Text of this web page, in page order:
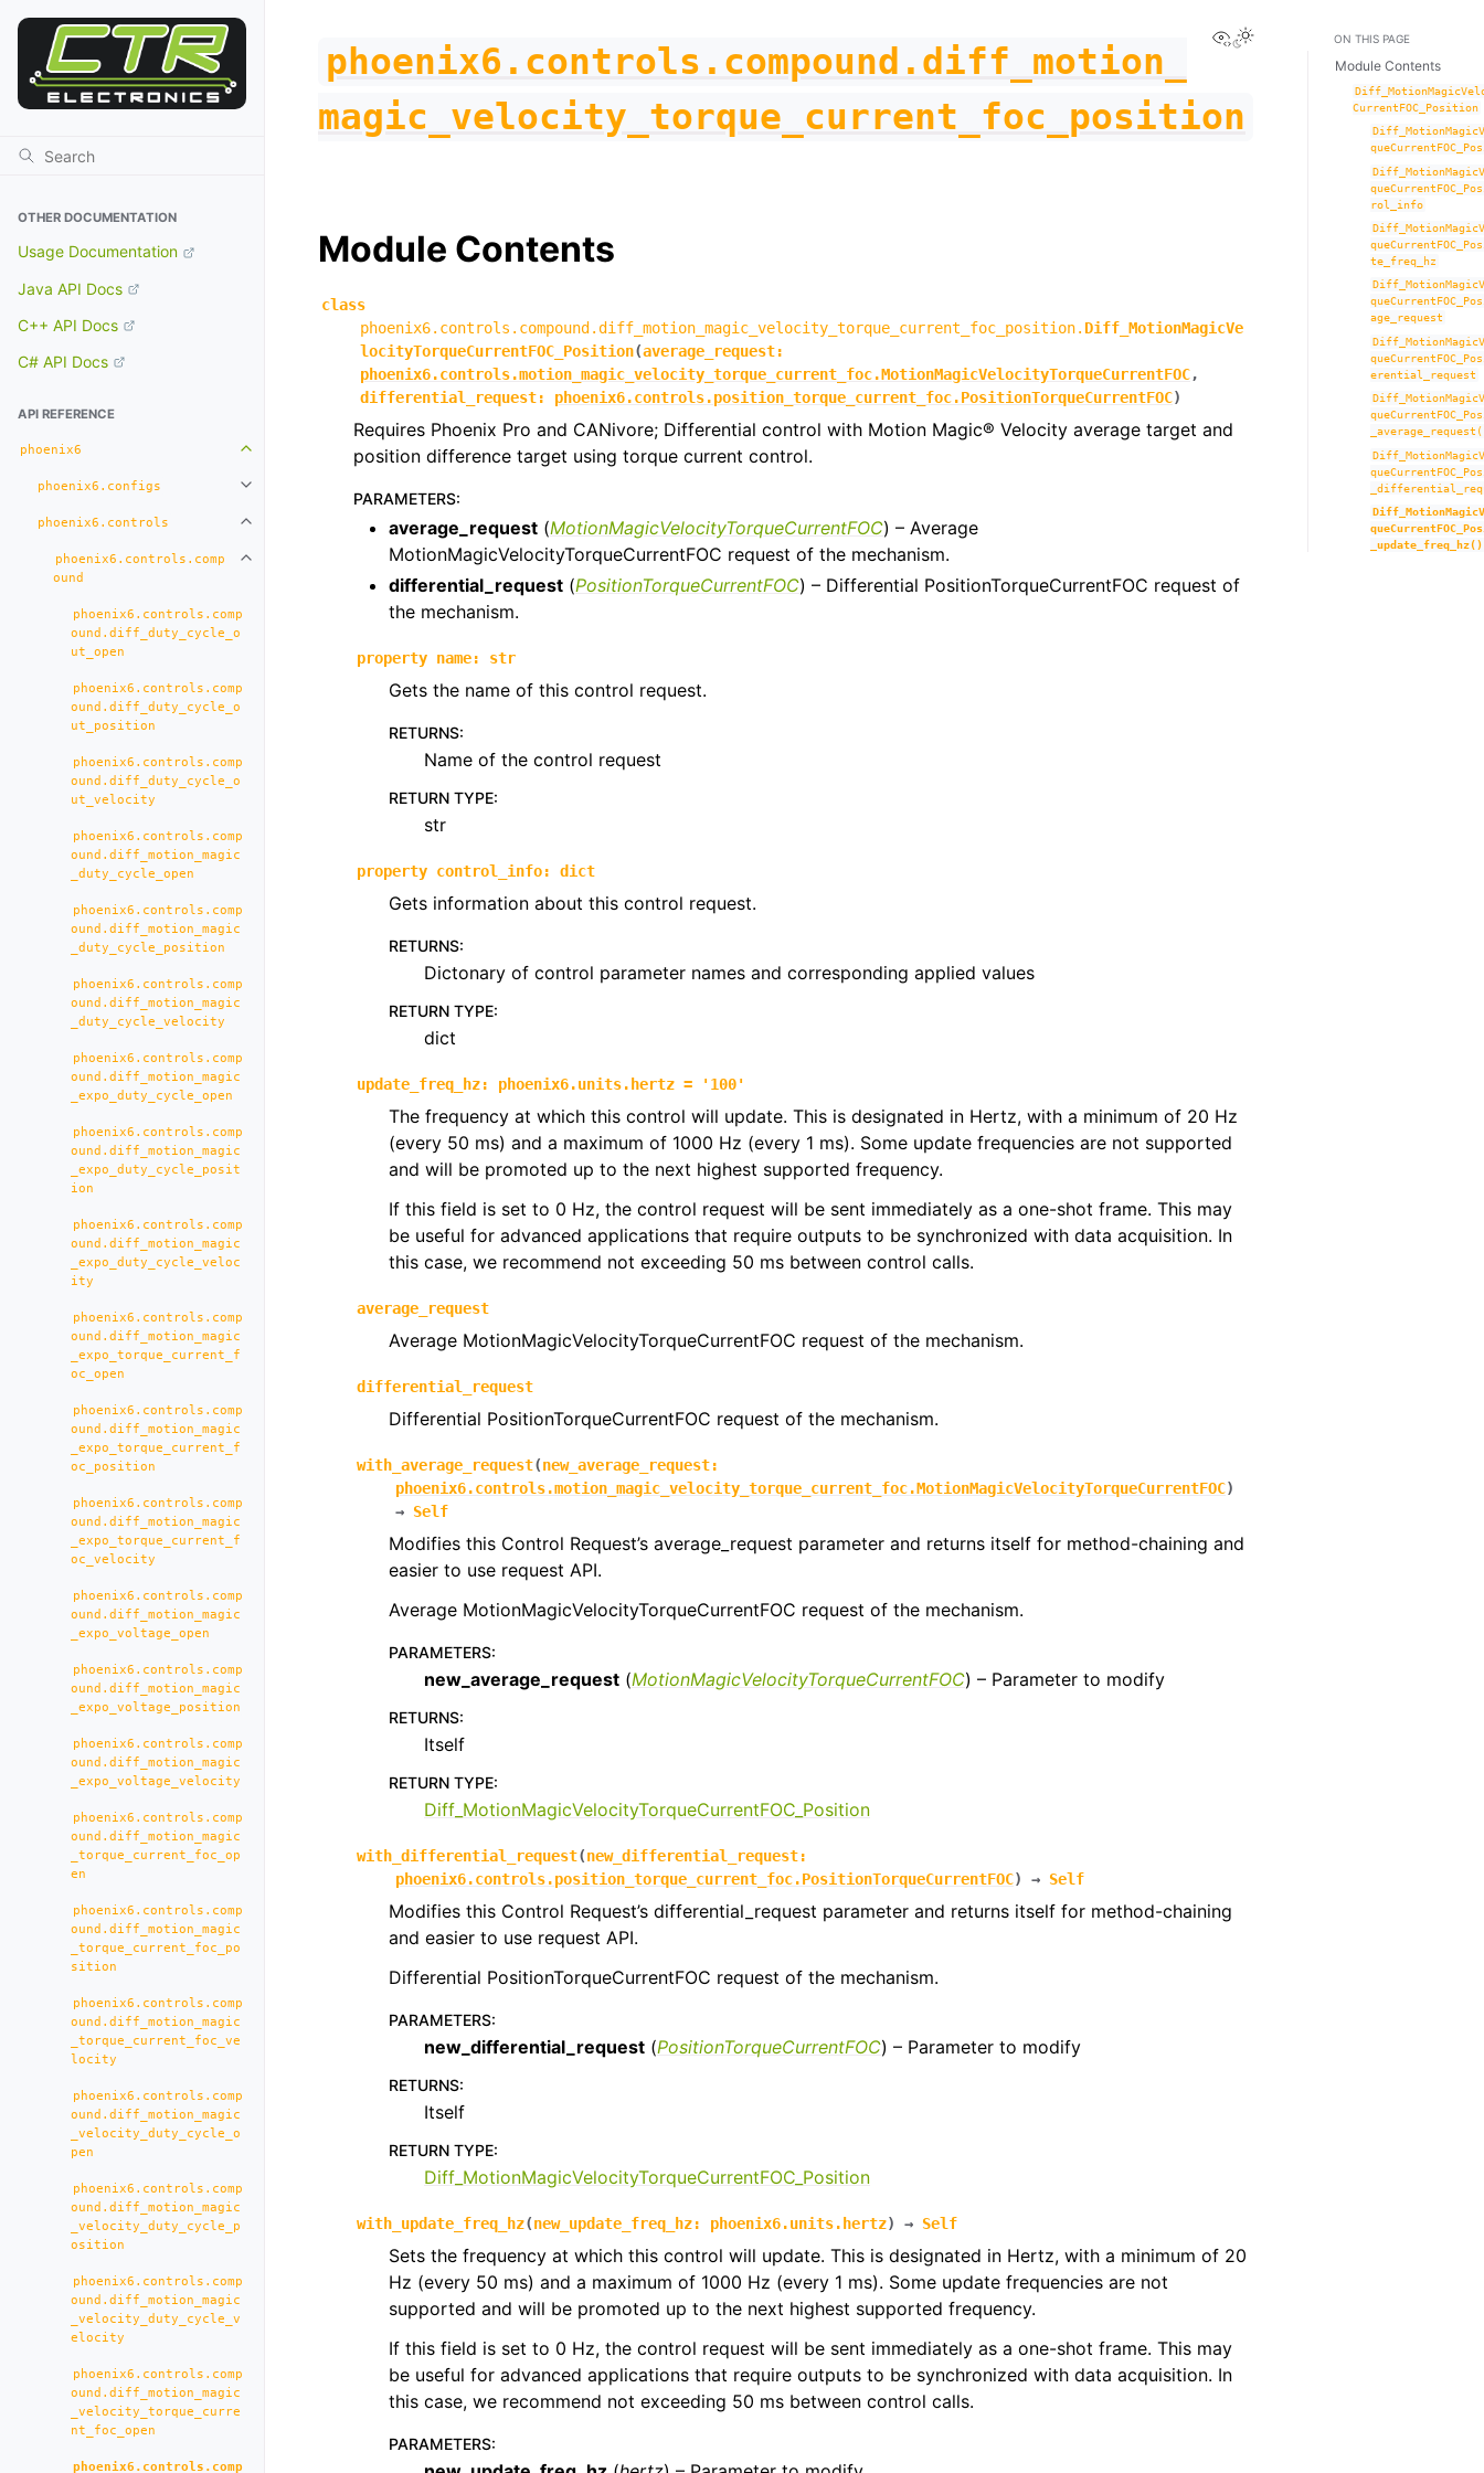
OTHER DOCUMENTATION
Usage Documentation
Java API Docs
C++ API Docs
C# API Docs
API REFERENCE
phoenix6 Toggle navigation of phoenix6
phoenix6.configs Toggle navigation of phoenix6.configs
phoenix6.controls Toggle navigation of phoenix6.controls
phoenix6.controls.comp
ound
Toggle navigation of phoenix6.controls.compound
phoenix6.controls.comp
ound.diff_duty_cycle_o
ut_open
phoenix6.controls.comp
ound.diff_duty_cycle_o
ut_position
phoenix6.controls.comp
ound.diff_duty_cycle_o
ut_velocity
phoenix6.controls.comp
ound.diff_motion_magic
_duty_cycle_open
phoenix6.controls.comp
ound.diff_motion_magic
_duty_cycle_position
phoenix6.controls.comp
ound.diff_motion_magic
_duty_cycle_velocity
phoenix6.controls.comp
ound.diff_motion_magic
_expo_duty_cycle_open
phoenix6.controls.comp
ound.diff_motion_magic
_expo_duty_cycle_posit
ion
phoenix6.controls.comp
ound.diff_motion_magic
_expo_duty_cycle_veloc
ity
phoenix6.controls.comp
ound.diff_motion_magic
_expo_torque_current_f
oc_open
phoenix6.controls.comp
ound.diff_motion_magic
_expo_torque_current_f
oc_position
phoenix6.controls.comp
ound.diff_motion_magic
_expo_torque_current_f
oc_velocity
phoenix6.controls.comp
ound.diff_motion_magic
_expo_voltage_open
phoenix6.controls.comp
ound.diff_motion_magic
_expo_voltage_position
phoenix6.controls.comp
ound.diff_motion_magic
_expo_voltage_velocity
phoenix6.controls.comp
ound.diff_motion_magic
_torque_current_foc_op
en
phoenix6.controls.comp
ound.diff_motion_magic
_torque_current_foc_po
sition
phoenix6.controls.comp
ound.diff_motion_magic
_torque_current_foc_ve
locity
phoenix6.controls.comp
ound.diff_motion_magic
_velocity_duty_cycle_o
pen
phoenix6.controls.comp
ound.diff_motion_magic
_velocity_duty_cycle_p
osition
phoenix6.controls.comp
ound.diff_motion_magic
_velocity_duty_cycle_v
elocity
phoenix6.controls.comp
ound.diff_motion_magic
_velocity_torque_curre
nt_foc_open
phoenix6.controls.comp
View this page
Toggle Light / Dark / Auto
phoenix6.controls.compound.diff_motion_
magic_velocity_torque_current_foc_position
Module Contents
class
phoenix6.controls.compound.diff_motion_magic_velocity_torque_current_foc_position. Diff_MotionMagicVe
locityTorqueCurrentFOC_Position(average_request:
phoenix6.controls.motion_magic_velocity_torque_current_foc.MotionMagicVelocityTorqueCurrentFOC,
differential_request: phoenix6.controls.position_torque_current_foc.PositionTorqueCurrentFOC)
Requires Phoenix Pro and CANivore; Differential control with Motion Magic® Velocity average target and
position difference target using torque current control.
PARAMETERS:
average_request (MotionMagicVelocityTorqueCurrentFOC) – Average
MotionMagicVelocityTorqueCurrentFOC request of the mechanism.
differential_request (PositionTorqueCurrentFOC) – Differential PositionTorqueCurrentFOC request of
the mechanism.
property name: str
Gets the name of this control request.
RETURNS:
Name of the control request
RETURN TYPE:
str
property control_info: dict
Gets information about this control request.
RETURNS:
Dictonary of control parameter names and corresponding applied values
RETURN TYPE:
dict
update_freq_hz: phoenix6.units.hertz = '100'
The frequency at which this control will update. This is designated in Hertz, with a minimum of 20 Hz
(every 50 ms) and a maximum of 1000 Hz (every 1 ms). Some update frequencies are not supported
and will be promoted up to the next highest supported frequency.
If this field is set to 0 Hz, the control request will be sent immediately as a one-shot frame. This may
be useful for advanced applications that require outputs to be synchronized with data acquisition. In
this case, we recommend not exceeding 50 ms between control calls.
average_request
Average MotionMagicVelocityTorqueCurrentFOC request of the mechanism.
differential_request
Differential PositionTorqueCurrentFOC request of the mechanism.
with_average_request(new_average_request:
phoenix6.controls.motion_magic_velocity_torque_current_foc.MotionMagicVelocityTorqueCurrentFOC)
→ Self
Modifies this Control Request’s average_request parameter and returns itself for method-chaining and
easier to use request API.
Average MotionMagicVelocityTorqueCurrentFOC request of the mechanism.
PARAMETERS:
new_average_request (MotionMagicVelocityTorqueCurrentFOC) – Parameter to modify
RETURNS:
Itself
RETURN TYPE:
Diff_MotionMagicVelocityTorqueCurrentFOC_Position
with_differential_request(new_differential_request:
phoenix6.controls.position_torque_current_foc.PositionTorqueCurrentFOC) → Self
Modifies this Control Request’s differential_request parameter and returns itself for method-chaining
and easier to use request API.
Differential PositionTorqueCurrentFOC request of the mechanism.
PARAMETERS:
new_differential_request (PositionTorqueCurrentFOC) – Parameter to modify
RETURNS:
Itself
RETURN TYPE:
Diff_MotionMagicVelocityTorqueCurrentFOC_Position
with_update_freq_hz(new_update_freq_hz: phoenix6.units.hertz) → Self
Sets the frequency at which this control will update. This is designated in Hertz, with a minimum of 20
Hz (every 50 ms) and a maximum of 1000 Hz (every 1 ms). Some update frequencies are not
supported and will be promoted up to the next highest supported frequency.
If this field is set to 0 Hz, the control request will be sent immediately as a one-shot frame. This may
be useful for advanced applications that require outputs to be synchronized with data acquisition. In
this case, we recommend not exceeding 50 ms between control calls.
PARAMETERS:
ON THIS PAGE
Module Contents
CurrentFOC_Position
rol_info
te_freq_hz
age_request
erential_request
_update_freq_hz()